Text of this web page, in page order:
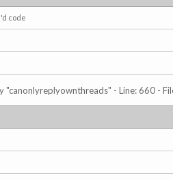
code
"canonlyreplyownthreads" - Line: 660 -